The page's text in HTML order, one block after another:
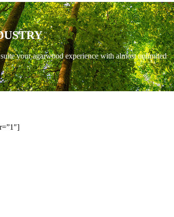
your agarwood experience with almost unlimited